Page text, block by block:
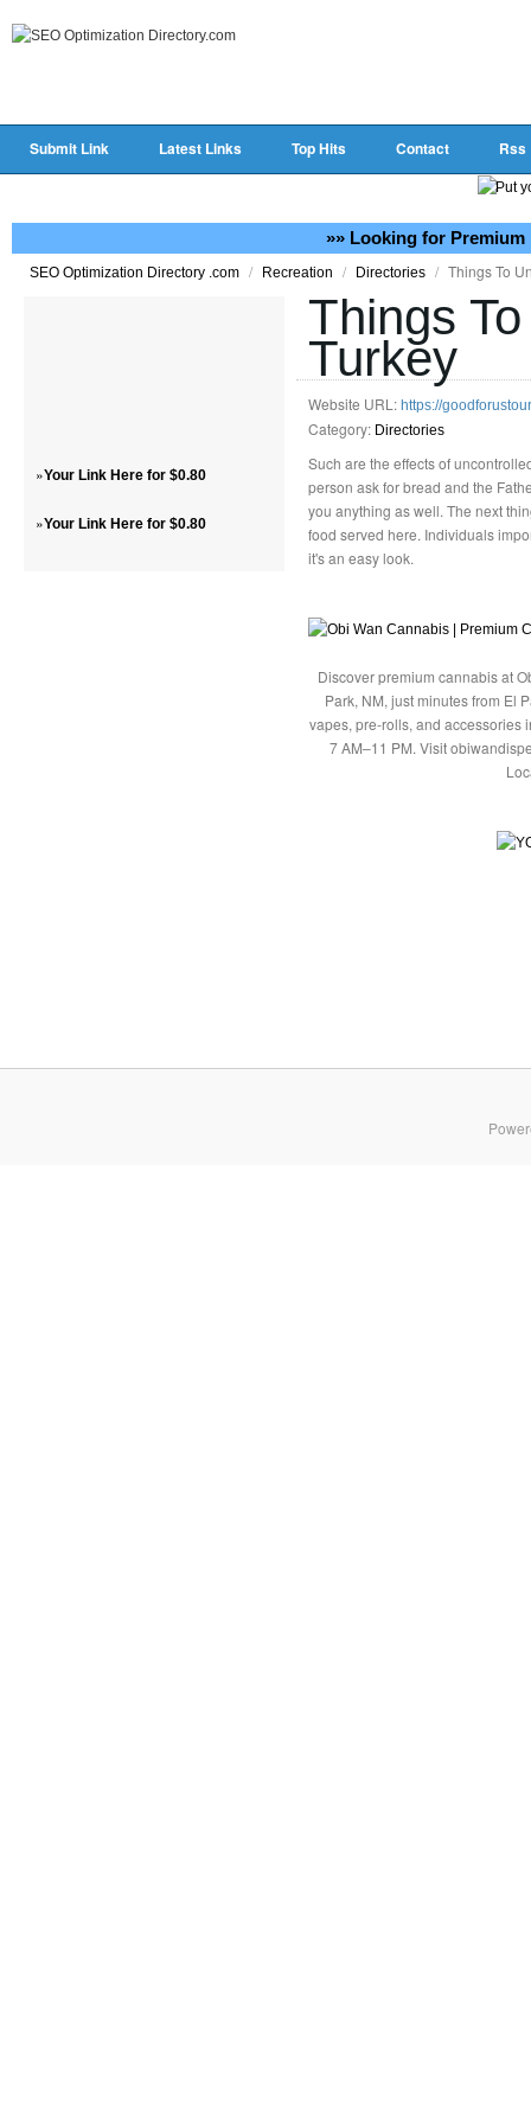
Submit Link Latest Links Top Hits Contact Rss
»» Looking for Premium
SEO Optimization Directory .com / Recreation / Directories / Things To
»Your Link Here for $0.80
»Your Link Here for $0.80
Things
Turkey
Website URL: https://
Category: Directories
Such are the effects of
person ask for bread and the
you anything as well. The next
food served here. Individuals
it's an easy look.
Discover premium cannabis at
Park, NM, just minutes from El
vapes, pre-rolls, and accessories
7 AM–11 PM. Visit